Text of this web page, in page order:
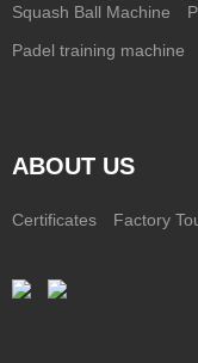
Squash Ball Machine
Padel training machine
ABOUT US
Certificates Factory